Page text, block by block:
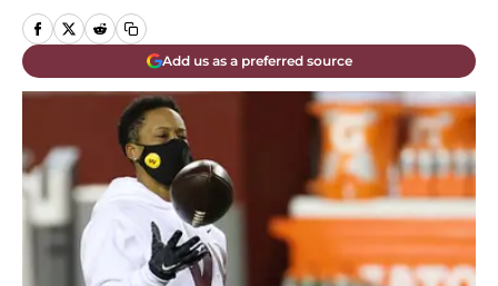
Add us as a preferred source